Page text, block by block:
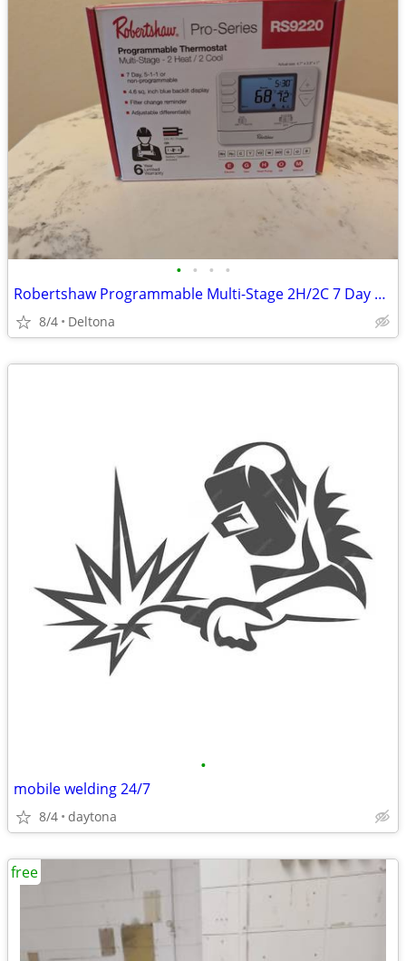
• • • •
Robertshaw Programmable Multi-Stage 2H/2C 7 Day Wall Thermostat RS9220.
8/4 Deltona
•
mobile welding 24/7
8/4 daytona
free